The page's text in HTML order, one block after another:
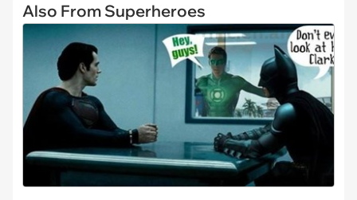
Also From Superheroes